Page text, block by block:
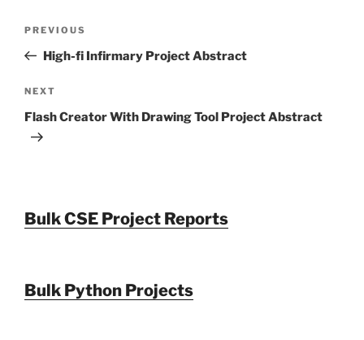
Previous
Post
PREVIOUS
High-fi Infirmary Project Abstract
Next
Post
NEXT
Flash Creator With Drawing Tool Project Abstract
Bulk CSE Project Reports
Bulk Python Projects